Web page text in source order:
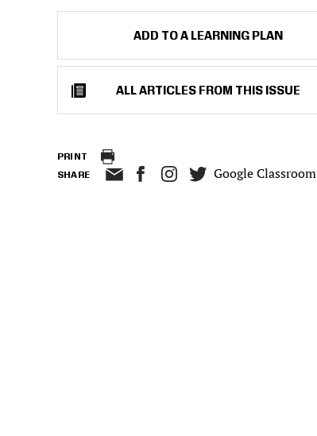
ADD TO A LEARNING PLAN
ALL ARTICLES FROM THIS ISSUE
PRINT
SHARE Google Classroom